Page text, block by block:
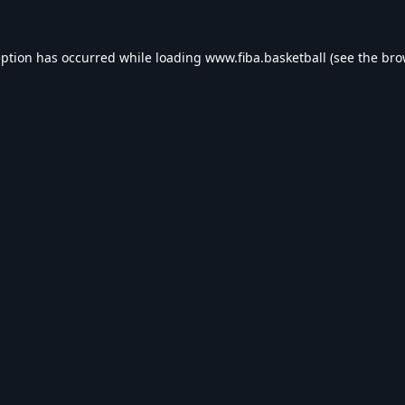
has occurred while loading www.fiba.basketball (see the